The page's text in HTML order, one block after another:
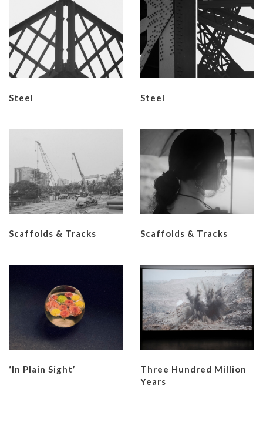
​Steel ​Steel
Scaffolds & Tracks Scaffolds & Tracks
‘In Plain Sight’
Three Hundred Million
Years